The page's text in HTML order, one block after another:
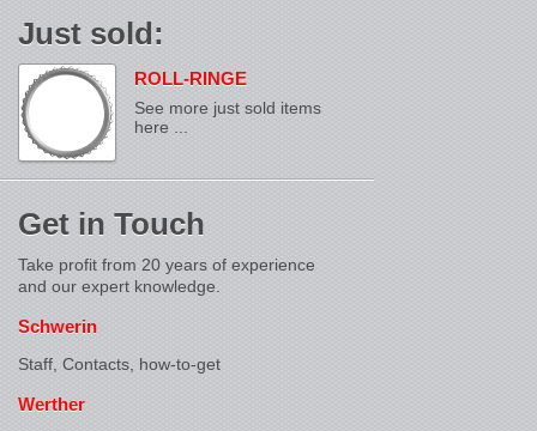
Just sold:
ROLL-RINGE
See more just sold items
here ...
Get in Touch
Take profit from 20 years of experience
and our expert knowledge.
Schwerin
Staff, Contacts, how-to-get
Werther